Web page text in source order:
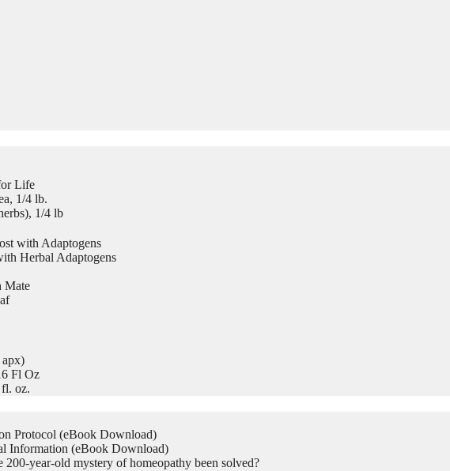
Life
1/4 lb.
1/4 lb
with Adaptogens
Herbal Adaptogens
Mate
Fl Oz
oz.
Protocol (eBook Download)
Information (eBook Download)
year-old mystery of homeopathy been solved?